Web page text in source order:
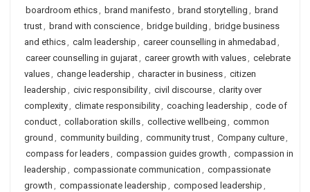
boardroom ethics, brand manifesto , brand storytelling , brand
trust, brand with conscience, bridge building , bridge business
and ethics, calm leadership , career counselling in ahmedabad ,
career counselling in gujarat, career growth with values, celebrate
values, change leadership , character in business, citizen
leadership , civic responsibility, civil discourse, clarity over
complexity, climate responsibility, coaching leadership , code of
conduct, collaboration skills, collective wellbeing , common
ground , community building , community trust, Company culture,
compass for leaders, compassion guides growth , compassion in
leadership , compassionate communication , compassionate
growth , compassionate leadership , composed leadership ,